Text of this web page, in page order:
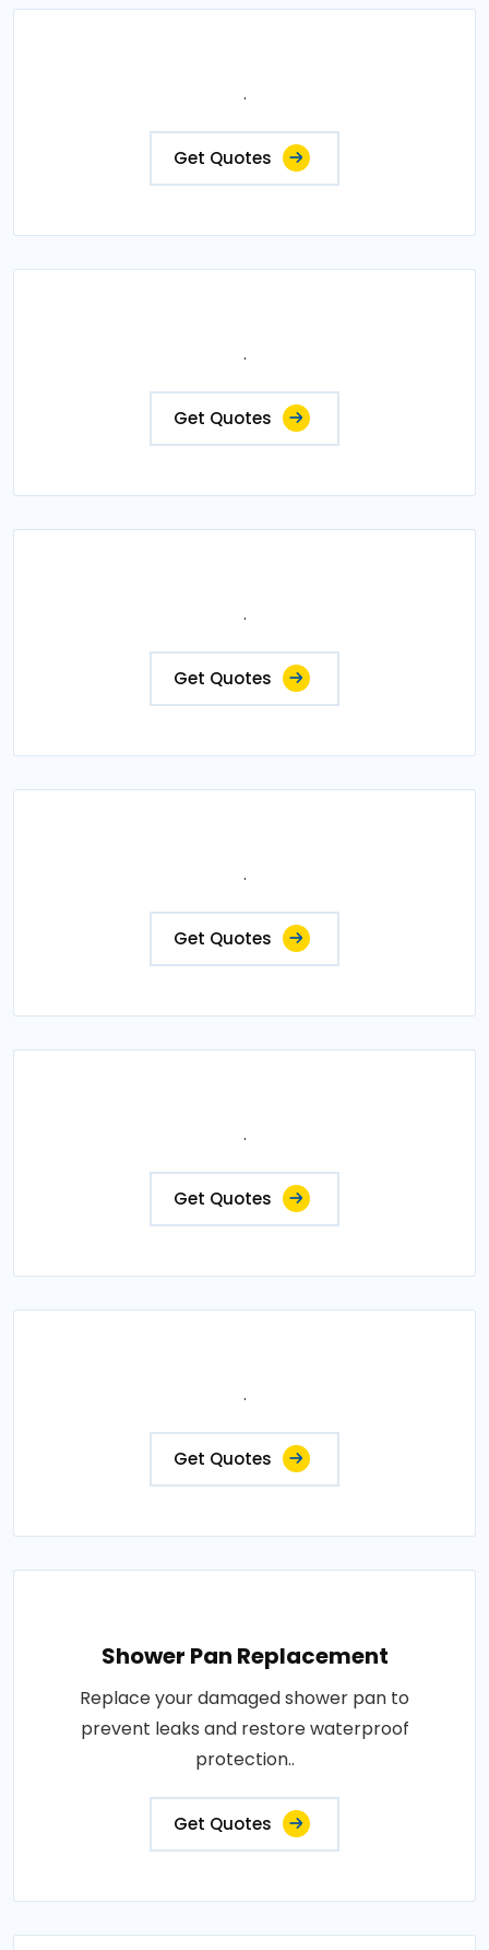
.
Get Quotes
.
Get Quotes
.
Get Quotes
.
Get Quotes
.
Get Quotes
.
Get Quotes
Shower Pan Replacement
Replace your damaged shower pan to
prevent leaks and restore waterproof
protection..
Get Quotes